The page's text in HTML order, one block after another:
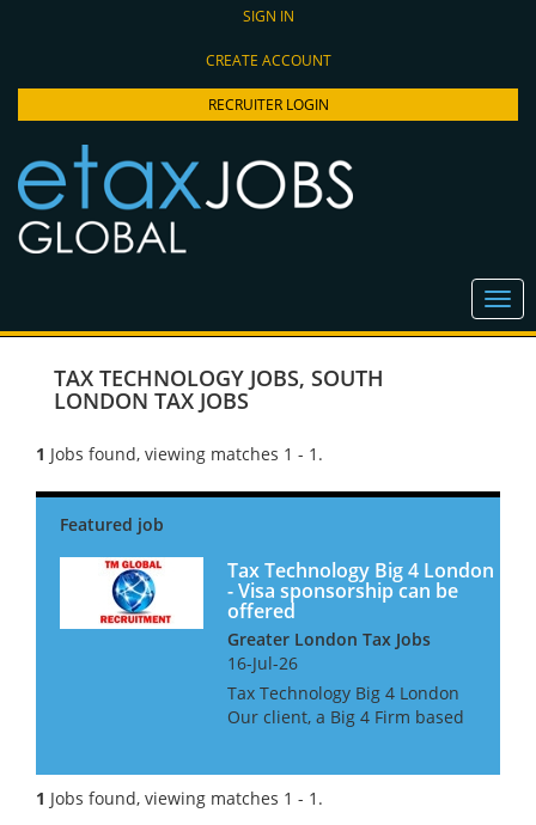
SIGN IN
CREATE ACCOUNT
RECRUITER LOGIN
TAX TECHNOLOGY JOBS, SOUTH
LONDON TAX JOBS
1 Jobs found, viewing matches 1 - 1.
Tax Technology Big 4 London
- Visa sponsorship can be
offered
Greater London Tax Jobs
16-Jul-26
Tax Technology Big 4 London
Our client, a Big 4 Firm based
grades. The candidates must
have MS Dynamics 365 Tax
1 Jobs found, viewing matches 1 - 1.